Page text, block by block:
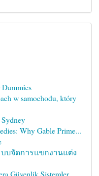
w samochodu, który
Why Gable Prime...
บจัดการแขกงานแต่ง
Güvenlik Sistemler...